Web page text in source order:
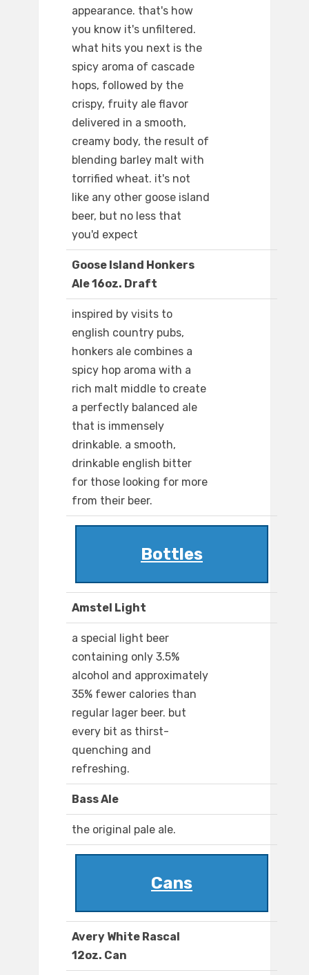
appearance. that's how
you know it's unfiltered.
what hits you next is the
spicy aroma of cascade
hops, followed by the
crispy, fruity ale flavor
delivered in a smooth,
creamy body, the result of
blending barley malt with
torrified wheat. it's not
like any other goose island
beer, but no less that
you'd expect
Goose Island Honkers
Ale 16oz. Draft
inspired by visits to
english country pubs,
honkers ale combines a
spicy hop aroma with a
rich malt middle to create
a perfectly balanced ale
that is immensely
drinkable. a smooth,
drinkable english bitter
for those looking for more
from their beer.
Bottles
Amstel Light
a special light beer
containing only 3.5%
alcohol and approximately
35% fewer calories than
regular lager beer. but
every bit as thirst-
quenching and
refreshing.
Bass Ale
the original pale ale.
Cans
Avery White Rascal
12oz. Can